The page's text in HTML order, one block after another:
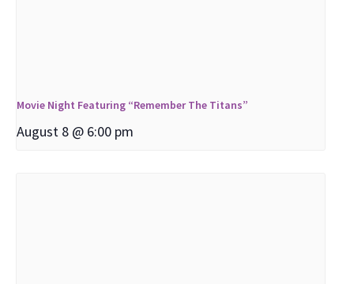
Movie Night Featuring “Remember The Titans”
August 8 @ 6:00 pm